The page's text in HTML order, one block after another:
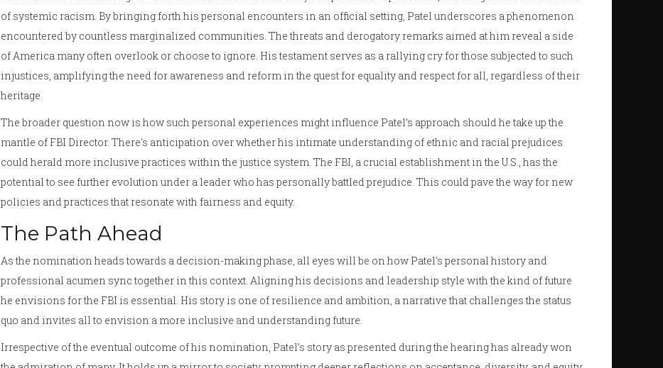
of systemic racism. By bringing forth his personal encounters in an official setting, Patel underscores a phenomenon
encountered by countless marginalized communities. The threats and derogatory remarks aimed at him reveal a side
of America many often overlook or choose to ignore. His testament serves as a rallying cry for those subjected to such
injustices, amplifying the need for awareness and reform in the quest for equality and respect for all, regardless of their
heritage.
The broader question now is how such personal experiences might influence Patel’s approach should he take up the
mantle of FBI Director. There's anticipation over whether his intimate understanding of ethnic and racial prejudices
could herald more inclusive practices within the justice system. The FBI, a crucial establishment in the U.S., has the
potential to see further evolution under a leader who has personally battled prejudice. This could pave the way for new
policies and practices that resonate with fairness and equity.
The Path Ahead
As the nomination heads towards a decision-making phase, all eyes will be on how Patel's personal history and
professional acumen sync together in this context. Aligning his decisions and leadership style with the kind of future
he envisions for the FBI is essential. His story is one of resilience and ambition, a narrative that challenges the status
quo and invites all to envision a more inclusive and understanding future.
Irrespective of the eventual outcome of his nomination, Patel’s story as presented during the hearing has already won